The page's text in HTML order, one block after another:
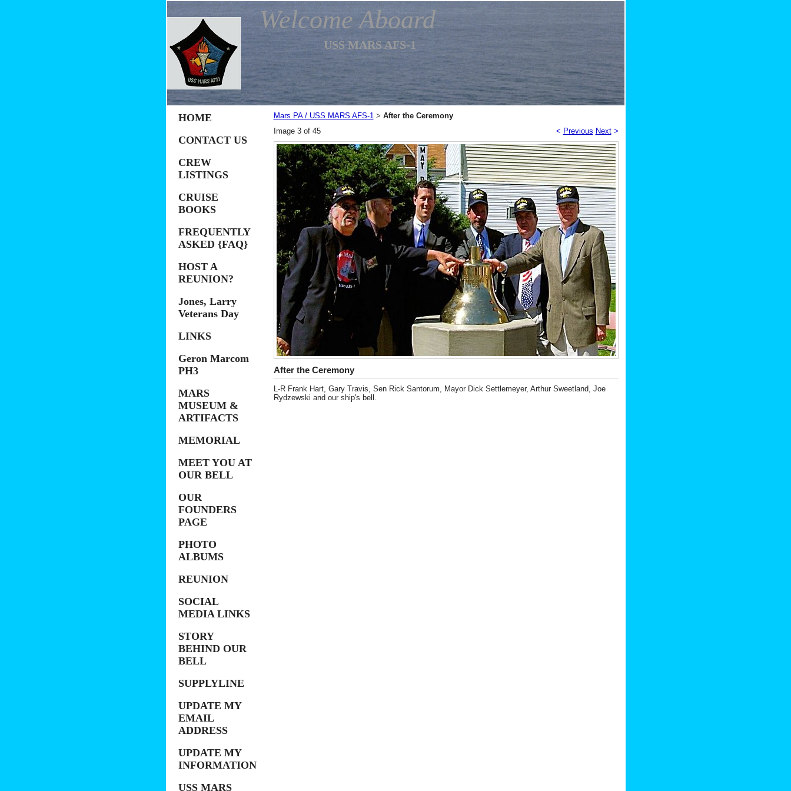
Welcome Aboard
USS MARS AFS-1
HOME
CONTACT US
CREW
LISTINGS
CRUISE
BOOKS
FREQUENTLY
ASKED {FAQ}
HOST A
REUNION?
Jones, Larry
Veterans Day
LINKS
Geron Marcom
PH3
MARS
MUSEUM &
ARTIFACTS
MEMORIAL
MEET YOU AT
OUR BELL
OUR
FOUNDERS
PAGE
PHOTO
ALBUMS
REUNION
SOCIAL
MEDIA LINKS
STORY
BEHIND OUR
BELL
SUPPLYLINE
UPDATE MY
EMAIL
ADDRESS
UPDATE MY
INFORMATION
USS MARS
Mars PA / USS MARS AFS-1 > After the Ceremony
Image 3 of 45
< Previous Next>
After the Ceremony
L-R Frank Hart, Gary Travis, Sen Rick Santorum, Mayor Dick Settlemeyer, Arthur Sweetland, Joe
Rydzewski and our ship's bell.